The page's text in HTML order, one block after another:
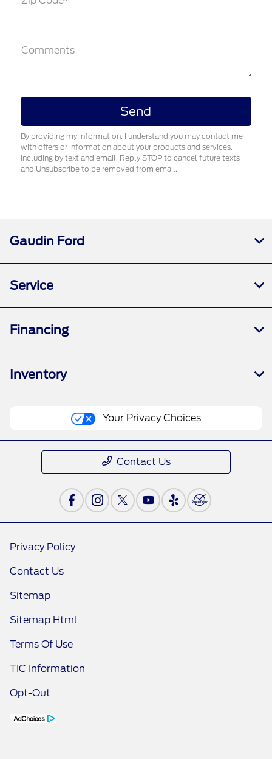
Comments
By providing my information, I understand you may contact me
with offers or information about your products and services,
including by text and email. Reply STOP to cancel future texts
and Unsubscribe to be removed from email.
Gaudin Ford
Service
Financing
Inventory
Your Privacy Choices
Contact Us
Privacy Policy
Contact Us
Sitemap
Sitemap Html
Terms Of Use
TIC Information
Opt-Out